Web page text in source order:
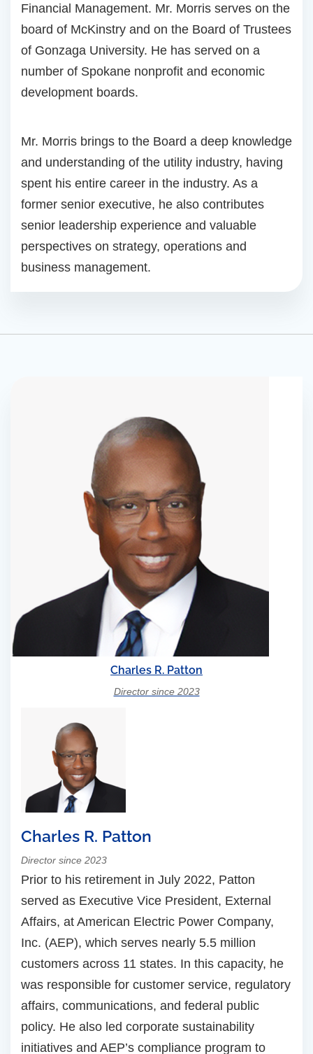
Financial Management. Mr. Morris serves on the
board of McKinstry and on the Board of Trustees
of Gonzaga University. He has served on a
number of Spokane nonprofit and economic
development boards.
Mr. Morris brings to the Board a deep knowledge
and understanding of the utility industry, having
spent his entire career in the industry. As a
former senior executive, he also contributes
senior leadership experience and valuable
perspectives on strategy, operations and
business management.
Charles R. Patton
Director since 2023
Charles R. Patton
Director since 2023
Prior to his retirement in July 2022, Patton
served as Executive Vice President, External
Affairs, at American Electric Power Company,
Inc. (AEP), which serves nearly 5.5 million
customers across 11 states. In this capacity, he
was responsible for customer service, regulatory
affairs, communications, and federal public
policy. He also led corporate sustainability
initiatives and AEP’s compliance program to